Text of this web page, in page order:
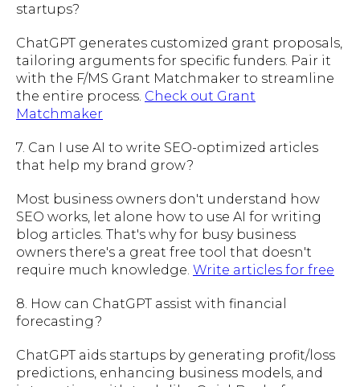
startups?
ChatGPT generates customized grant proposals,
tailoring arguments for specific funders. Pair it
with the F/MS Grant Matchmaker to streamline
the entire process. Check out Grant
Matchmaker
7. Can I use AI to write SEO-optimized articles
that help my brand grow?
Most business owners don't understand how
SEO works, let alone how to use AI for writing
blog articles. That's why for busy business
owners there's a great free tool that doesn't
require much knowledge. Write articles for free
8. How can ChatGPT assist with financial
forecasting?
ChatGPT aids startups by generating profit/loss
predictions, enhancing business models, and